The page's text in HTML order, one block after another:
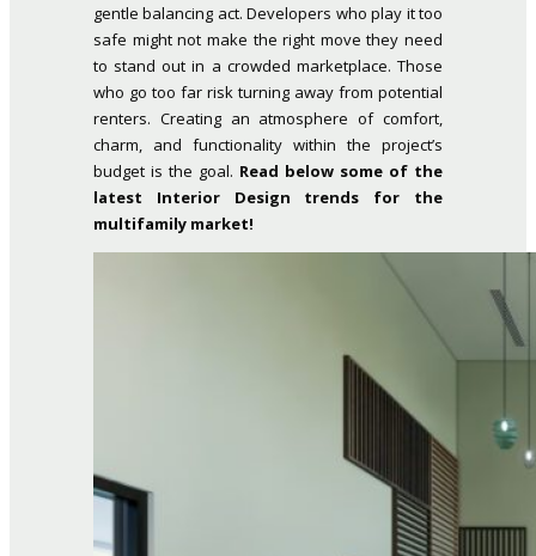
gentle balancing act. Developers who play it too
safe might not make the right move they need
to stand out in a crowded marketplace. Those
who go too far risk turning away from potential
renters. Creating an atmosphere of comfort,
charm, and functionality within the project’s
budget is the goal. Read below some of the
latest Interior Design trends for the
multifamily market!